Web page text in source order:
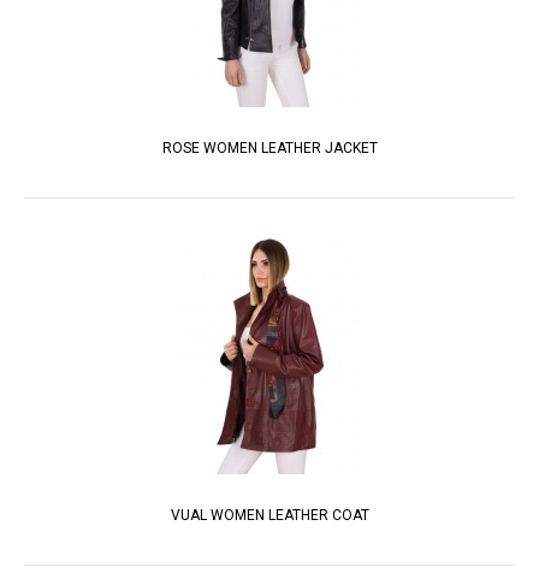
ROSE WOMEN LEATHER JACKET
VUAL WOMEN LEATHER COAT